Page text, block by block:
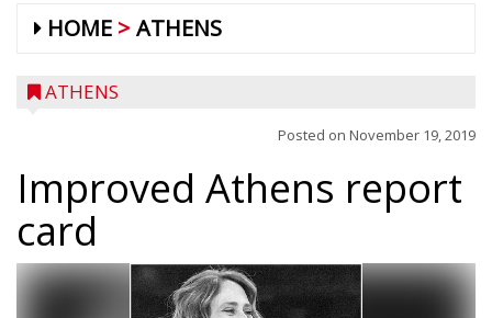
HOME ATHENS
ATHENS
Posted on November 19, 2019
Improved Athens report
card